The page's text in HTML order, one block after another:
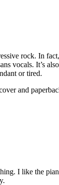
rock. In
vocals. It’s
or tired.
and
I like the